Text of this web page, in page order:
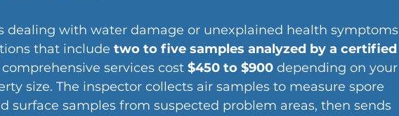
dealing with water damage or unexplained health symptoms
that include two to five samples analyzed by a certified
comprehensive services cost $450 to $900 depending on your
size. The inspector collects air samples to measure spore
surface samples from suspected problem areas, then sends